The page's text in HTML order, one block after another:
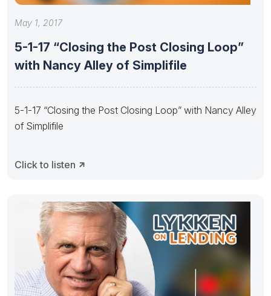
May 1, 2017
5-1-17 “Closing the Post Closing Loop”
with Nancy Alley of Simplifile
5-1-17 “Closing the Post Closing Loop” with Nancy Alley
of Simplifile
Click to listen